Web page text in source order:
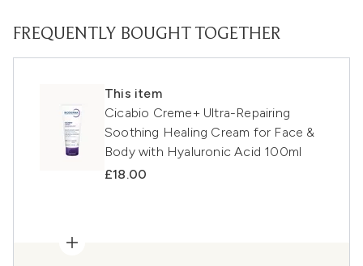
FREQUENTLY BOUGHT TOGETHER
This item
Cicabio Creme+ Ultra-Repairing
Soothing Healing Cream for Face &
Body with Hyaluronic Acid 100ml
£18.00